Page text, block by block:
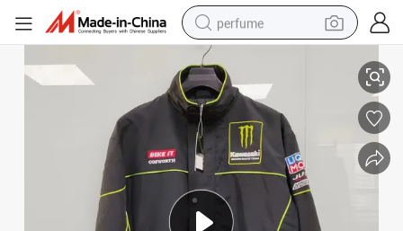
perfume
crawler excavator
tshirt
dirt bike
wheel loader
man watch
Men&#039;s Black Polyester Fabric with Embroideries and Contrast